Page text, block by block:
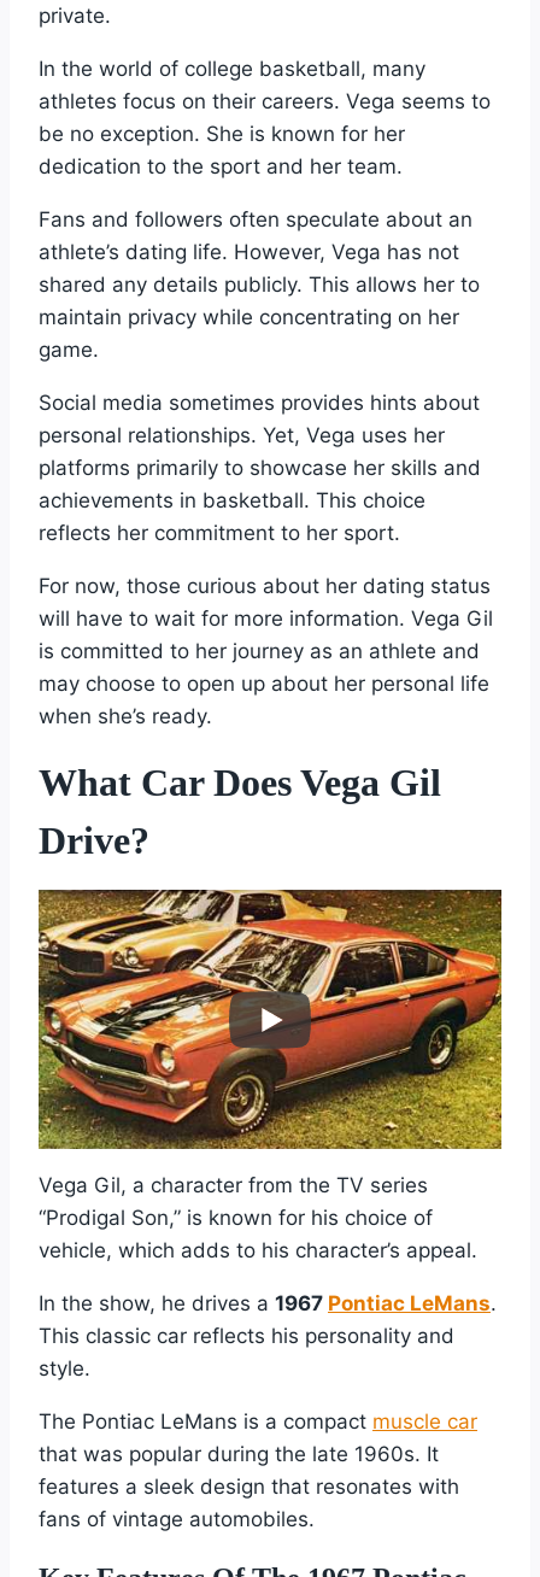
private.
In the world of college basketball, many
athletes focus on their careers. Vega seems to
be no exception. She is known for her
dedication to the sport and her team.
Fans and followers often speculate about an
athlete’s dating life. However, Vega has not
shared any details publicly. This allows her to
maintain privacy while concentrating on her
game.
Social media sometimes provides hints about
personal relationships. Yet, Vega uses her
platforms primarily to showcase her skills and
achievements in basketball. This choice
reflects her commitment to her sport.
For now, those curious about her dating status
will have to wait for more information. Vega Gil
is committed to her journey as an athlete and
may choose to open up about her personal life
when she’s ready.
What Car Does Vega Gil
Drive?
Vega Gil, a character from the TV series
“Prodigal Son,” is known for his choice of
vehicle, which adds to his character’s appeal.
In the show, he drives a 1967 Pontiac LeMans.
This classic car reflects his personality and
style.
The Pontiac LeMans is a compact muscle car
that was popular during the late 1960s. It
features a sleek design that resonates with
fans of vintage automobiles.